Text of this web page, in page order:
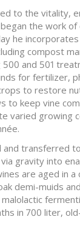
to the vitality,
the work
he
compost
500 and 501
for fertilizer,
to restore
to keep vine
varied growing
and transferred
gravity into
are aged in a
demi-muids
in 700 liter,